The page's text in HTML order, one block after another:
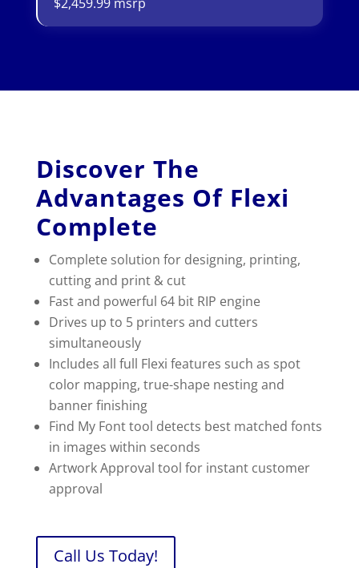
Discover The
Advantages Of Flexi
Complete
Complete solution for designing, printing,
cutting and print & cut
Fast and powerful 64 bit RIP engine
Drives up to 5 printers and cutters
simultaneously
Includes all full Flexi features such as spot
color mapping, true-shape nesting and
banner finishing
Find My Font tool detects best matched fonts
in images within seconds
Artwork Approval tool for instant customer
approval
Call Us Today!